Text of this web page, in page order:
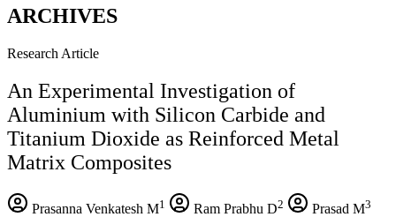
ARCHIVES
Research Article
An Experimental Investigation of
Aluminium with Silicon Carbide and
Titanium Dioxide as Reinforced Metal
Matrix Composites
Prasanna Venkatesh M1 Ram Prabhu D2 Prasad M3